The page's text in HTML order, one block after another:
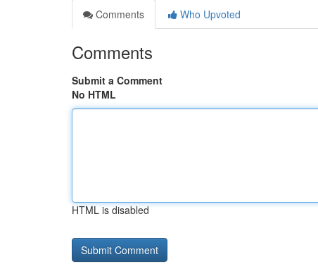
Comments
Who Upvoted
Comments
Submit a Comment
No HTML
HTML is disabled